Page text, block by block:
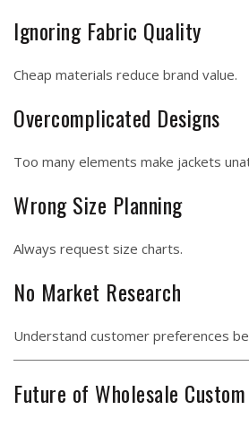
Ignoring Fabric Quality
Cheap materials reduce brand value.
Overcomplicated Designs
Too many elements make jackets
Wrong Size Planning
Always request size charts.
No Market Research
Understand customer preferences
Future of Wholesale